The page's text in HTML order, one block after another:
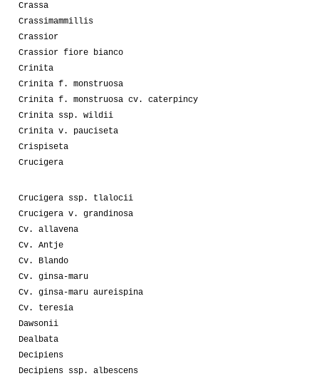
Crassa
Crassimammillis
Crassior
Crassior fiore bianco
Crinita
Crinita f. monstruosa
Crinita f. monstruosa cv. caterpincy
Crinita ssp. wildii
Crinita v. pauciseta
Crispiseta
Crucigera
Crucigera ssp. tlalocii
Crucigera v. grandinosa
Cv. allavena
Cv. Antje
Cv. Blando
Cv. ginsa-maru
Cv. ginsa-maru aureispina
Cv. teresia
Dawsonii
Dealbata
Decipiens
Decipiens ssp. albescens